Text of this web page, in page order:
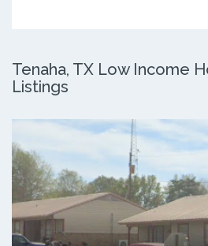
Tenaha, TX Low Income
Listings